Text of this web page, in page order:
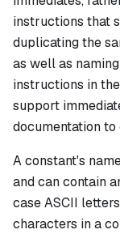
instructions that
duplicating the
as well as
instructions in
support
documentation
A constant's
and can contain
case ASCII
characters in a